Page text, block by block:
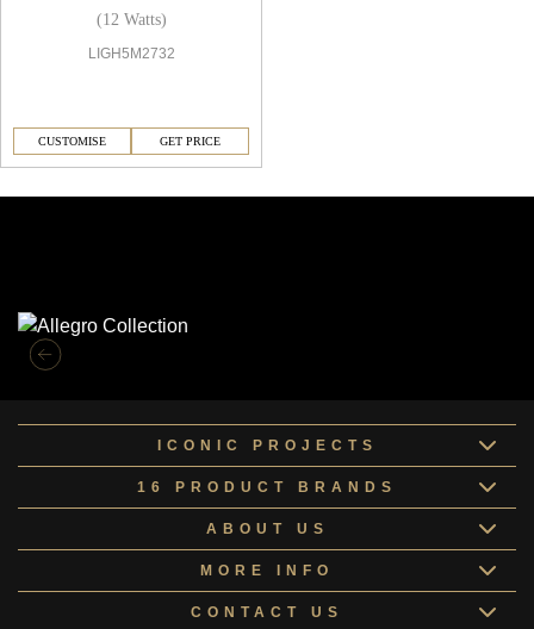
(12 Watts)
LIGH5M2732
CUSTOMISE GET PRICE
ICONIC PROJECTS
16 PRODUCT BRANDS
ABOUT US
MORE INFO
CONTACT US